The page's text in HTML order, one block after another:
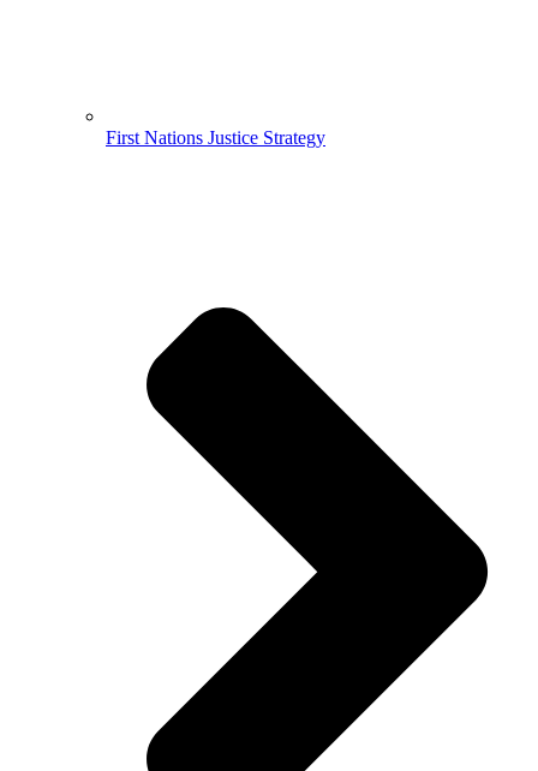
First Nations Justice Strategy